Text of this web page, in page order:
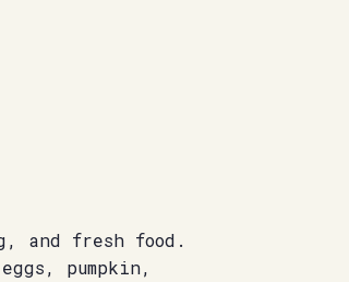
and fresh food.
pumpkin,